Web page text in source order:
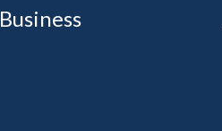
Business